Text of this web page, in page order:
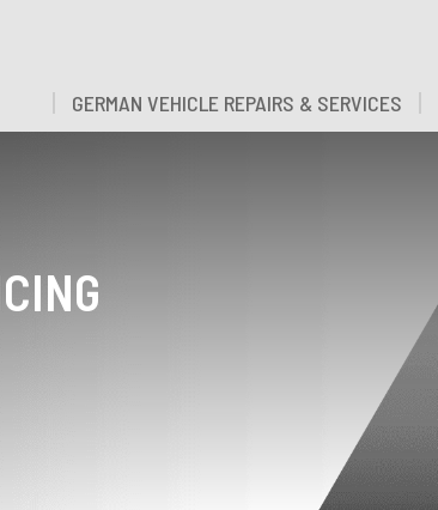
GERMAN VEHICLE REPAIRS & SERVICES